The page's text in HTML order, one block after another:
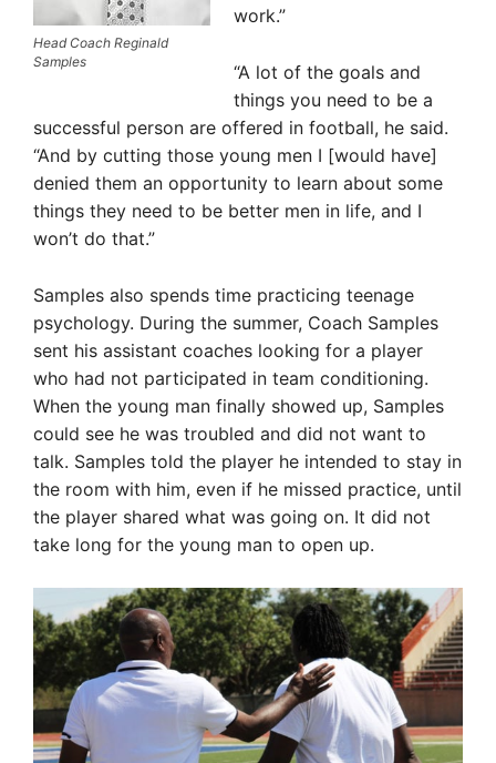
Head Coach Reginald
Samples
work.”
“A lot of the goals and
things you need to be a
successful person are offered in football, he said.
“And by cutting those young men I [would have]
denied them an opportunity to learn about some
things they need to be better men in life, and I
won’t do that.”
Samples also spends time practicing teenage
psychology. During the summer, Coach Samples
sent his assistant coaches looking for a player
who had not participated in team conditioning.
When the young man finally showed up, Samples
could see he was troubled and did not want to
talk. Samples told the player he intended to stay in
the room with him, even if he missed practice, until
the player shared what was going on. It did not
take long for the young man to open up.